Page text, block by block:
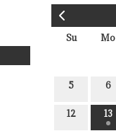
Su Mo
5 6
12 13